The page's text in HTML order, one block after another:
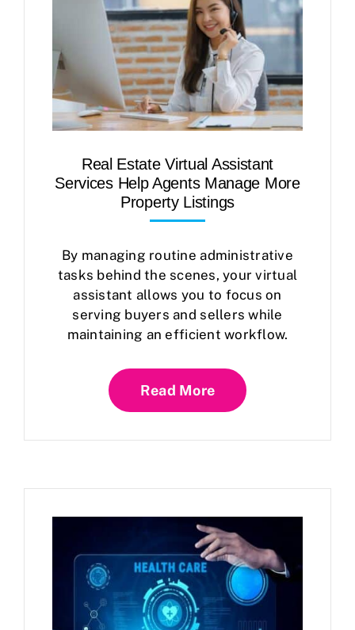
Real Estate Virtual Assistant
Services Help Agents Manage More
Property Listings
By managing routine administrative
tasks behind the scenes, your virtual
assistant allows you to focus on
serving buyers and sellers while
maintaining an efficient workflow.
Read More